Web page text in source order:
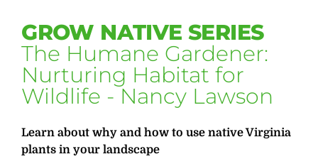
GROW NATIVE SERIES
The Humane Gardener:
Nurturing Habitat for
Wildlife - Nancy Lawson
Learn about why and how to use native Virginia
plants in your landscape